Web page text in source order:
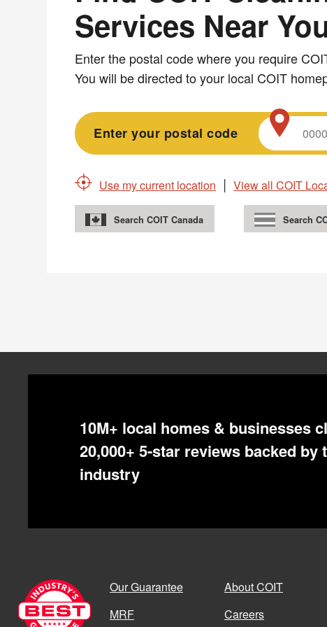
Services
Near
You
Services Near
Enter the postal code where you require
You will be directed to your local COIT
Enter your postal code
Use my current location View all COIT
Search COIT Canada Search
LOCATION ADDITIONAL AREAS
Austin
Bay Area
,North Bay
10M+ local homes & businesses
20,000+ 5-star reviews backed
industry
Our Guarantee
MRF
About COIT
Careers